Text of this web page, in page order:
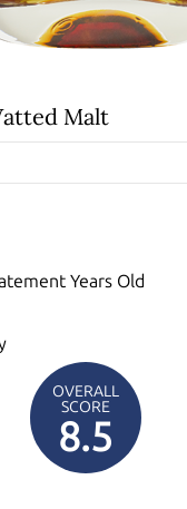
Malt
Years Old
OVERALL
SCORE
8.5